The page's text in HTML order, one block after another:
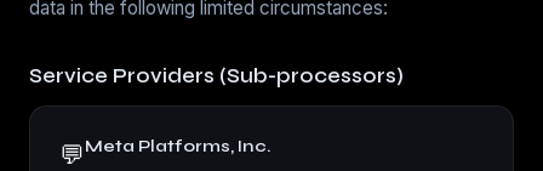
data in the following limited circumstances:
Service Providers (Sub-processors)
💬Meta Platforms, Inc.